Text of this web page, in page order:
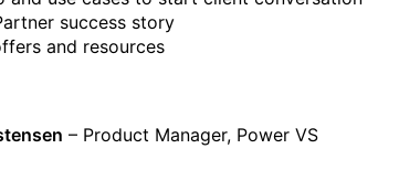
success story
and resources
– Product Manager, Power VS